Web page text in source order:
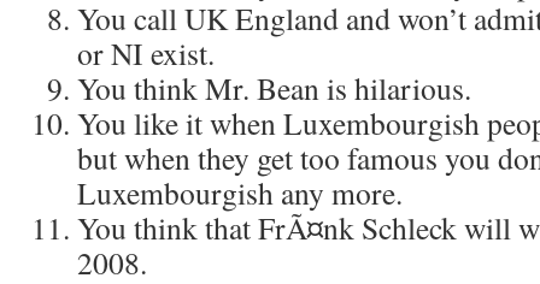
You call UK England and won’t
or NI exist.
You think Mr. Bean is hilarious.
You like it when Luxembourgish
but when they get too famous you
Luxembourgish any more.
You think that FrÃ¤nk Schleck will
2008.